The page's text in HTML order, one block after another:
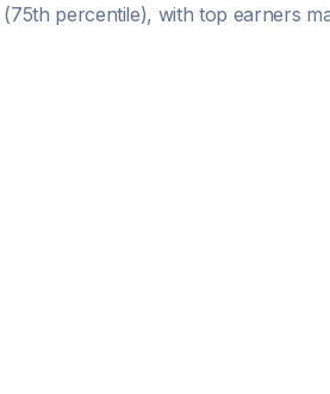
percentile), with top earners